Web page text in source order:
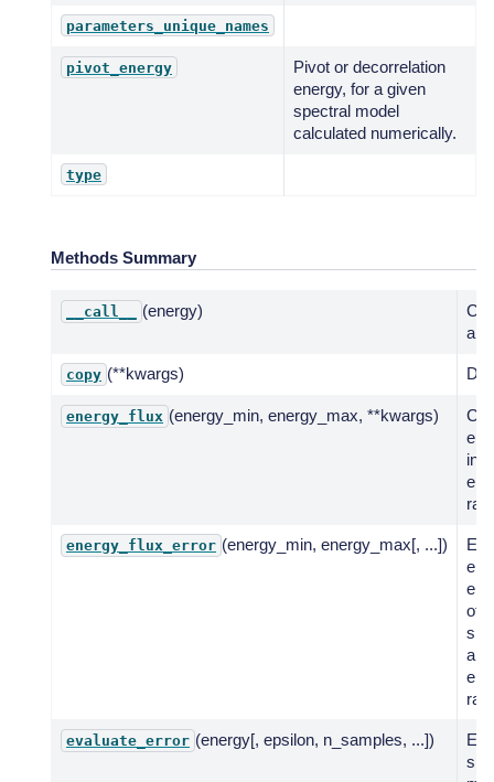
parameters_unique_names
pivot_energy
Pivot or decorrelation
energy, for a given
spectral model
calculated numerically.
type
Methods Summary
__call__ (energy)
a
copy (**kwargs)
energy_flux (energy_min, energy_max, **kwargs)
in
energy_flux_error (energy_min, energy_max[, ...])
of
a
evaluate_error (energy[, epsilon, n_samples, ...])